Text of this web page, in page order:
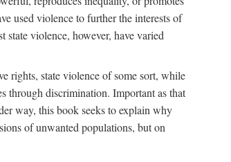
used violence to further the interests of
state violence, however, have varied
rights, state violence of some sort, while
through discrimination. Important as that
way, this book seeks to explain why
of unwanted populations, but on